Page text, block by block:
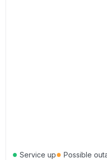
● Service up● Possible